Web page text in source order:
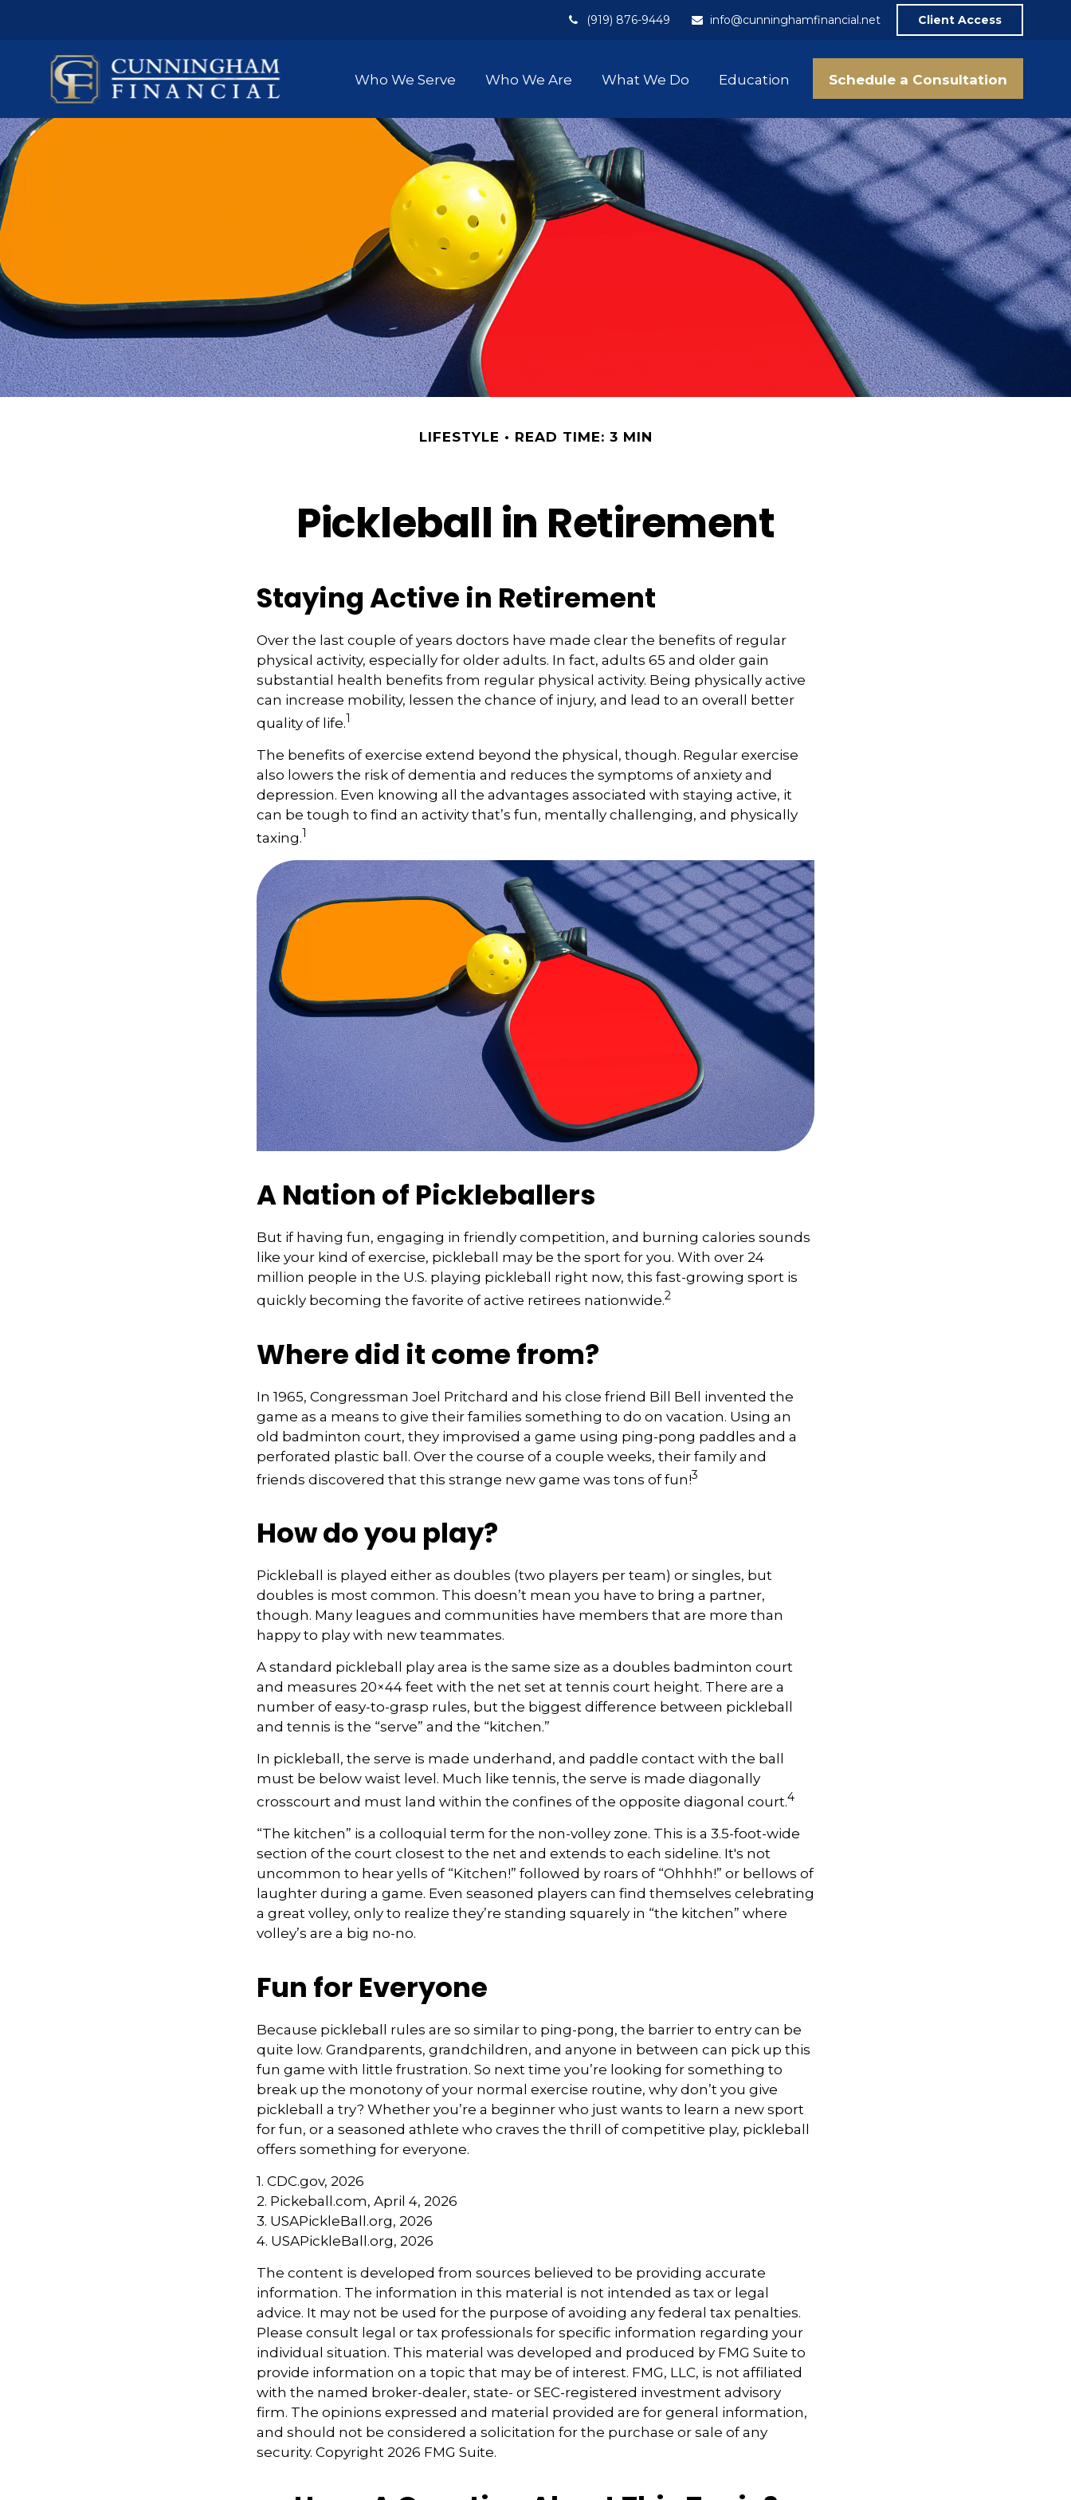
(919) 876-9449 info@cunninghamfinancial.net Client Access
Who We Serve Who We Are What We Do Education Schedule a Consultation
LIFESTYLE READ TIME: 3 MIN
Pickleball in Retirement
Staying Active in Retirement
Over the last couple of years doctors have made clear the benefits of regular
physical activity, especially for older adults. In fact, adults 65 and older gain
substantial health benefits from regular physical activity. Being physically active
can increase mobility, lessen the chance of injury, and lead to an overall better
quality of life.1
The benefits of exercise extend beyond the physical, though. Regular exercise
also lowers the risk of dementia and reduces the symptoms of anxiety and
depression. Even knowing all the advantages associated with staying active, it
can be tough to find an activity that’s fun, mentally challenging, and physically
taxing.1
A Nation of Pickleballers
But if having fun, engaging in friendly competition, and burning calories sounds
like your kind of exercise, pickleball may be the sport for you. With over 24
million people in the U.S. playing pickleball right now, this fast-growing sport is
quickly becoming the favorite of active retirees nationwide.2
Where did it come from?
In 1965, Congressman Joel Pritchard and his close friend Bill Bell invented the
game as a means to give their families something to do on vacation. Using an
old badminton court, they improvised a game using ping-pong paddles and a
perforated plastic ball. Over the course of a couple weeks, their family and
friends discovered that this strange new game was tons of fun!3
How do you play?
Pickleball is played either as doubles (two players per team) or singles, but
doubles is most common. This doesn’t mean you have to bring a partner,
though. Many leagues and communities have members that are more than
happy to play with new teammates.
A standard pickleball play area is the same size as a doubles badminton court
and measures 20×44 feet with the net set at tennis court height. There are a
number of easy-to-grasp rules, but the biggest difference between pickleball
and tennis is the “serve” and the “kitchen.”
In pickleball, the serve is made underhand, and paddle contact with the ball
must be below waist level. Much like tennis, the serve is made diagonally
crosscourt and must land within the confines of the opposite diagonal court.4
“The kitchen” is a colloquial term for the non-volley zone. This is a 3.5-foot-wide
section of the court closest to the net and extends to each sideline. It's not
uncommon to hear yells of “Kitchen!” followed by roars of “Ohhhh!” or bellows of
laughter during a game. Even seasoned players can find themselves celebrating
a great volley, only to realize they’re standing squarely in “the kitchen” where
volley’s are a big no-no.
Fun for Everyone
Because pickleball rules are so similar to ping-pong, the barrier to entry can be
quite low. Grandparents, grandchildren, and anyone in between can pick up this
fun game with little frustration. So next time you’re looking for something to
break up the monotony of your normal exercise routine, why don’t you give
pickleball a try? Whether you’re a beginner who just wants to learn a new sport
for fun, or a seasoned athlete who craves the thrill of competitive play, pickleball
offers something for everyone.
1. CDC.gov, 2026
2. Pickeball.com, April 4, 2026
3. USAPickleBall.org, 2026
4. USAPickleBall.org, 2026
The content is developed from sources believed to be providing accurate
information. The information in this material is not intended as tax or legal
advice. It may not be used for the purpose of avoiding any federal tax penalties.
Please consult legal or tax professionals for specific information regarding your
individual situation. This material was developed and produced by FMG Suite to
provide information on a topic that may be of interest. FMG, LLC, is not affiliated
with the named broker-dealer, state- or SEC-registered investment advisory
firm. The opinions expressed and material provided are for general information,
and should not be considered a solicitation for the purchase or sale of any
security. Copyright 2026 FMG Suite.